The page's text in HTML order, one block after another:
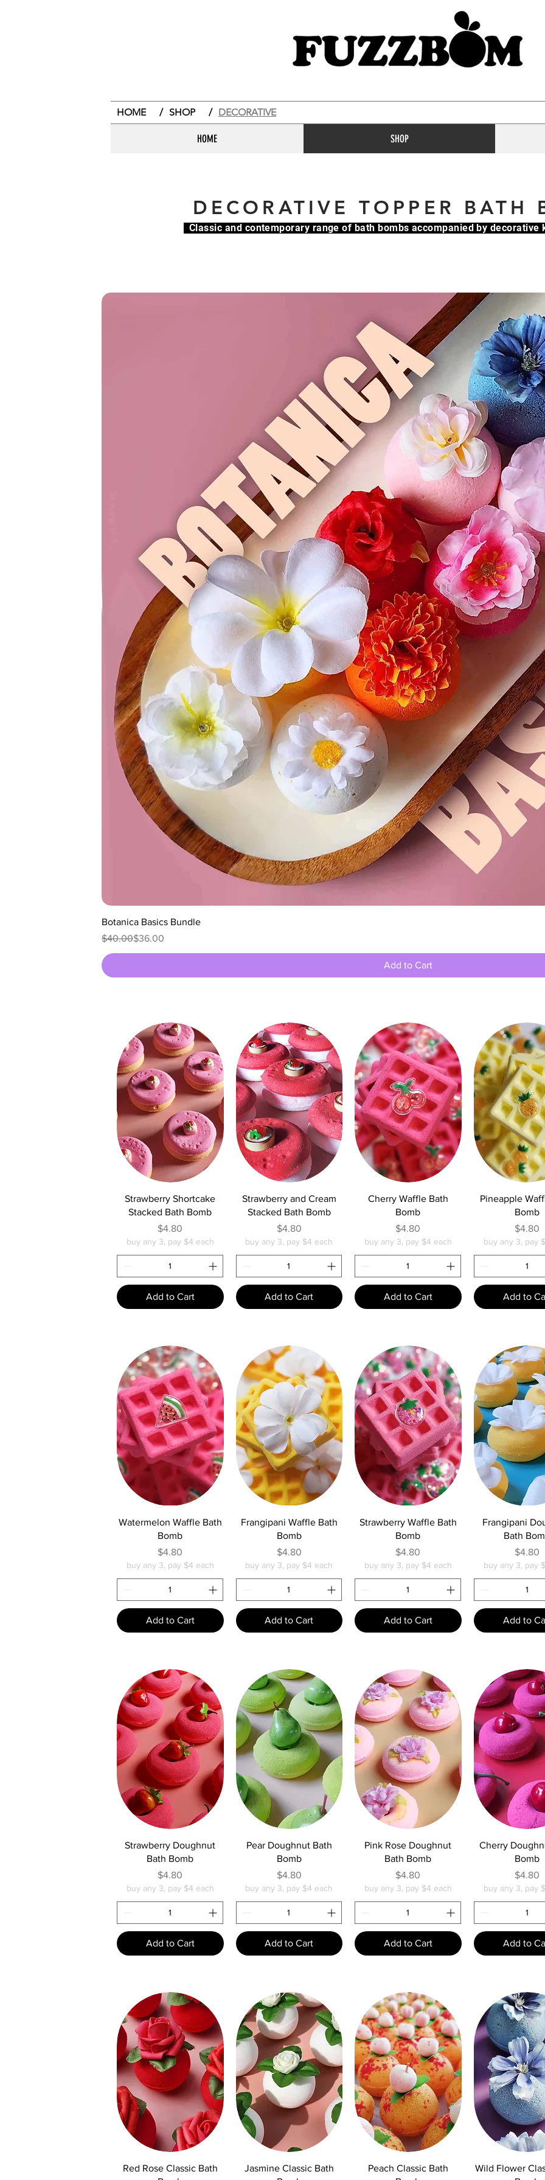
HOME / SHOP / DECORATIVE
HOME SHOP
DECORATIVE TOPPER BATH
Classic and contemporary range of bath bombs accompanied by decorative
Botanica Basics Bundle
Regular Price
$40.00
Sale Price$36.00
Add to Cart
Quick View
Strawberry Shortcake
Stacked Bath Bomb
Price
$4.80
buy any 3, pay $4 each
Add to Cart
Quick View
Strawberry and Cream
Stacked Bath Bomb
Price
$4.80
buy any 3, pay $4 each
Add to Cart
Quick View
Cherry Waffle Bath
Bomb
Price
$4.80
buy any 3, pay $4 each
Add to Cart
Quick
Pineapple
Bomb
Price
$4.80
buy any 3, pay
Add to
Quick View
Watermelon Waffle Bath
Bomb
Price
$4.80
buy any 3, pay $4 each
Add to Cart
Quick View
Frangipani Waffle Bath
Bomb
Price
$4.80
buy any 3, pay $4 each
Add to Cart
Quick View
Strawberry Waffle Bath
Bomb
Price
$4.80
buy any 3, pay $4 each
Add to Cart
Quick
Frangipani
Bath
Price
$4.80
buy any 3, pay
Add to
Quick View
Strawberry Doughnut
Bath Bomb
Price
$4.80
buy any 3, pay $4 each
Add to Cart
Quick View
Pear Doughnut Bath
Bomb
Price
$4.80
buy any 3, pay $4 each
Add to Cart
Quick View
Pink Rose Doughnut
Bath Bomb
Price
$4.80
buy any 3, pay $4 each
Add to Cart
Quick
Cherry
Bomb
Price
$4.80
buy any 3, pay
Add to
Quick View
Red Rose Classic Bath
Quick View
Jasmine Classic Bath
Quick View
Peach Classic Bath
Quick
Wild Flower